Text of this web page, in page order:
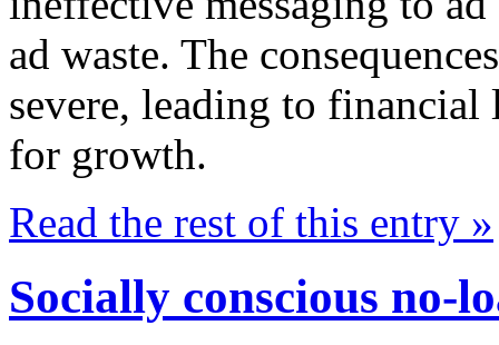
ad waste. The
severe, leading to financial
for growth.
Read the rest of this entry »
Socially conscious no-